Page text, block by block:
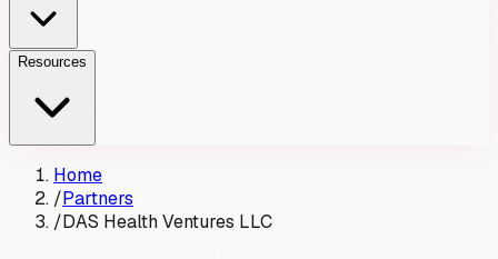
Resources
Home
/Partners
/DAS Health Ventures LLC